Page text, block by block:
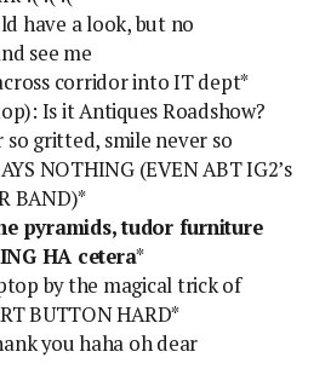
have a look, but no
see me
corridor into IT dept*
Is it Antiques Roadshow?
gritted, smile never so
NOTHING (EVEN ABT IG2’s
BAND)*
pyramids, tudor furniture
HA cetera*
by the magical trick of
BUTTON HARD*
you haha oh dear